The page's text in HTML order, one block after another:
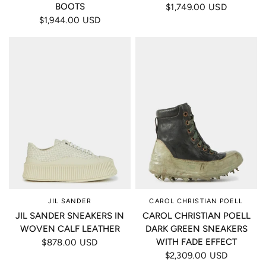
BOOTS
$1,944.00 USD
$1,749.00 USD
JIL SANDER
JIL SANDER SNEAKERS IN
WOVEN CALF LEATHER
$878.00 USD
CAROL CHRISTIAN POELL
CAROL CHRISTIAN POELL
DARK GREEN SNEAKERS
WITH FADE EFFECT
$2,309.00 USD